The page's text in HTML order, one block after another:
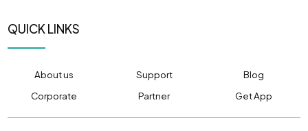
QUICK LINKS
About us Support
Blog
Corporate
Partner Get App